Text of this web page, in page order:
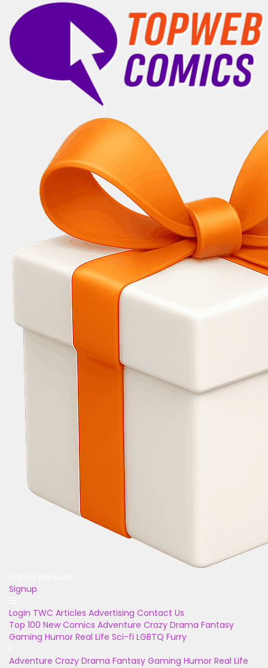
Signup
Login TWC Articles Advertising Contact Us
Top 100 New Comics Adventure Crazy Drama Fantasy
Gaming Humor Real Life Sci-fi LGBTQ Furry
Adventure Crazy Drama Fantasy Gaming Humor Real Life